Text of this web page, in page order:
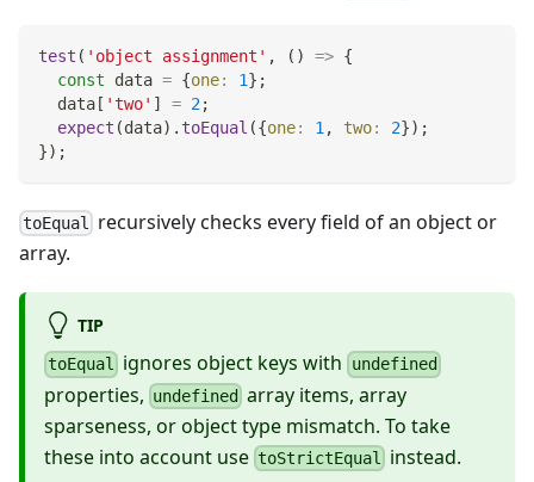
test ( 'object assignment' , ( ) => {
const data = {one: 1} ;
  data
[ 'two' ] = 2;
expect (data) . toEqual ({one: 1 , two: 2}) ;
}) ;
toEqual
recursively checks every field of an object or
array.
TIP
toEqual ignores object keys with undefined
properties, undefined array items, array
sparseness, or object type mismatch. To take
these into account use toStrictEqual instead.